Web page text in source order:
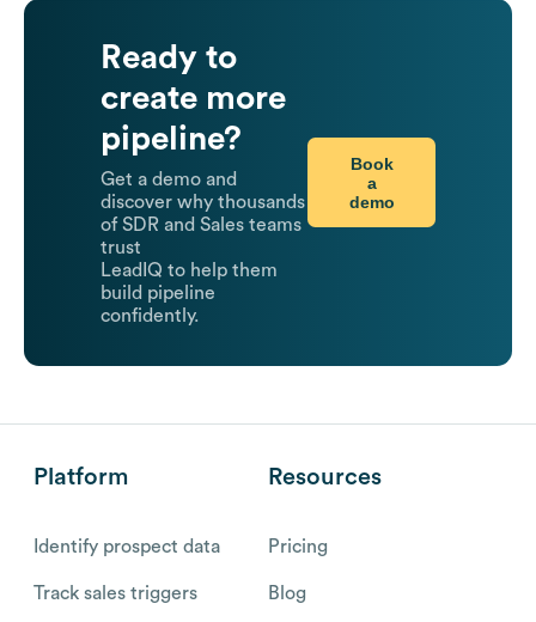
Ready to
create more
pipeline?
Get a demo and
discover why thousands
of SDR and Sales teams
trust
LeadIQ to help them
build pipeline
confidently.
Book
a
demo
Platform
Identify prospect data
Track sales triggers
Resources
Pricing
Blog